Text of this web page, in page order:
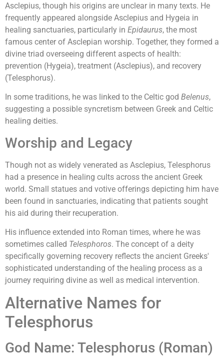
Asclepius, though his origins are unclear in many texts. He
frequently appeared alongside Asclepius and Hygeia in
healing sanctuaries, particularly in Epidaurus, the most
famous center of Asclepian worship. Together, they formed a
divine triad overseeing different aspects of health:
prevention (Hygeia), treatment (Asclepius), and recovery
(Telesphorus).
In some traditions, he was linked to the Celtic god Belenus,
suggesting a possible syncretism between Greek and Celtic
healing deities.
Worship and Legacy
Though not as widely venerated as Asclepius, Telesphorus
had a presence in healing cults across the ancient Greek
world. Small statues and votive offerings depicting him have
been found in sanctuaries, indicating that patients sought
his aid during their recuperation.
His influence extended into Roman times, where he was
sometimes called Telesphoros. The concept of a deity
specifically governing recovery reflects the ancient Greeks'
sophisticated understanding of the healing process as a
journey requiring divine as well as medical intervention.
Alternative Names for
Telesphorus
God Name: Telesphorus (Roman)